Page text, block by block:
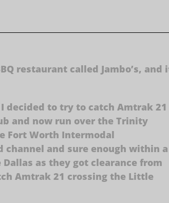
restaurant called Jambo’s, and
decided to try to catch Amtrak 21
and now run over the Trinity
Fort Worth Intermodal
channel and sure enough within a
as they got clearance from
Amtrak 21 crossing the Little